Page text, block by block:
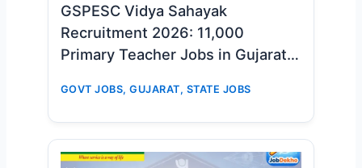
GSPESC Vidya Sahayak
Recruitment 2026: 11,000
Primary Teacher Jobs in Gujarat –
1 Candidates
GOVT JOBS,GUJARAT, STATE JOBS